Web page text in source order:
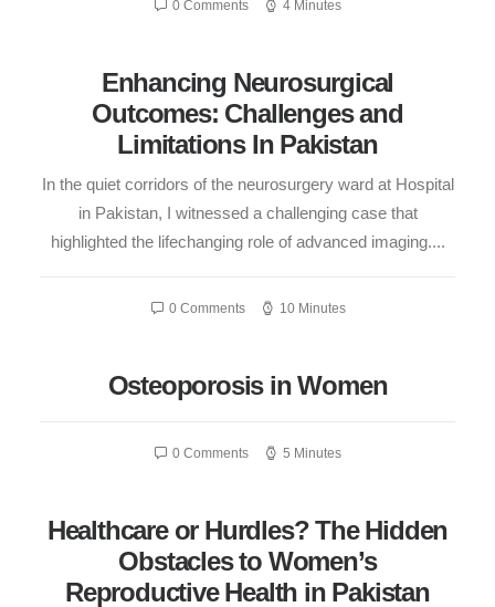
0 Comments 4 Minutes
Enhancing Neurosurgical
Outcomes: Challenges and
Limitations In Pakistan
In the quiet corridors of the neurosurgery ward at Hospital
in Pakistan, I witnessed a challenging case that
highlighted the lifechanging role of advanced imaging....
0 Comments 10 Minutes
Osteoporosis in Women
0 Comments 5 Minutes
Healthcare or Hurdles? The Hidden
Obstacles to Women’s
Reproductive Health in Pakistan